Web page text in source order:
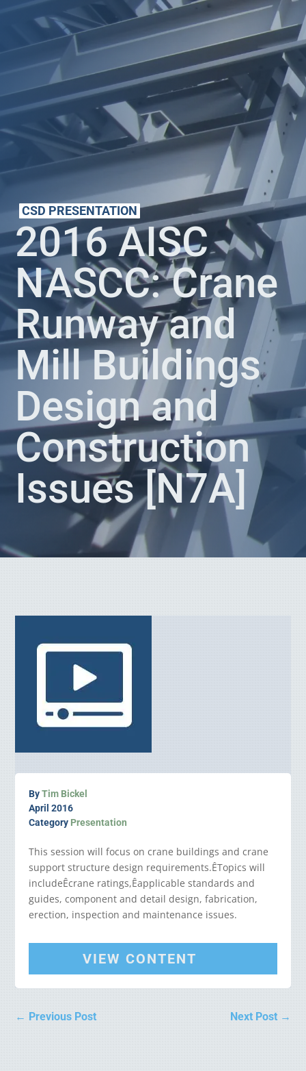
CSD PRESENTATION
2016 AISC
NASCC: Crane
Runway and
Mill Buildings
Design and
Construction
Issues [N7A]
ByTim Bickel
April 2016
Category Presentation
This session will focus on crane buildings and crane
support structure design requirements.ÊTopics will
includeÊcrane ratings,Êapplicable standards and
guides, component and detail design, fabrication,
erection, inspection and maintenance issues.
VIEW CONTENT
← Previous Post Next Post→